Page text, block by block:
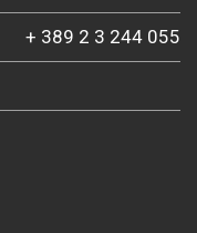
+ 389 2 3 244 055